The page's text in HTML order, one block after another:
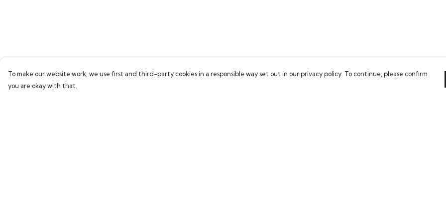
To make our website work, we use first and third-party cookies in a responsible way set out in our privacy policy. To continue, please confirm
you are okay with that.